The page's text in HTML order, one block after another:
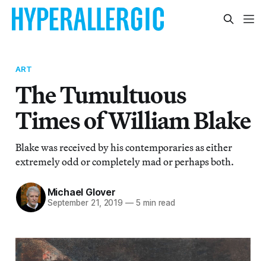
ART
The Tumultuous
Times of William Blake
Blake was received by his contemporaries as either
extremely odd or completely mad or perhaps both.
Michael Glover
September 21, 2019 — 5 min read